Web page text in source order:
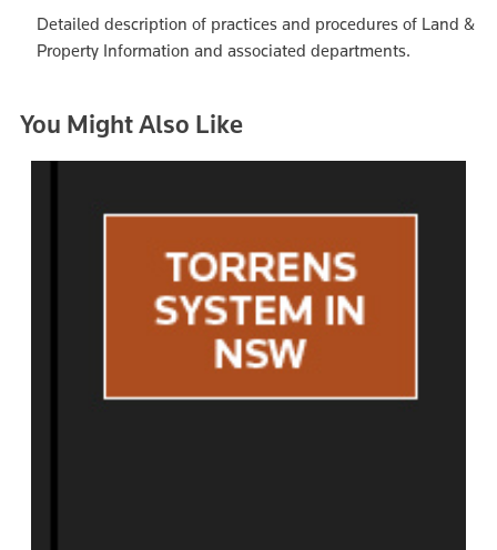
Detailed description of practices and procedures of Land &
Property Information and associated departments.
You Might Also Like